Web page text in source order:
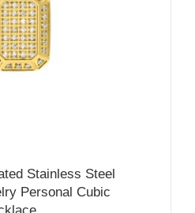
Stainless Steel
Personal Cubic